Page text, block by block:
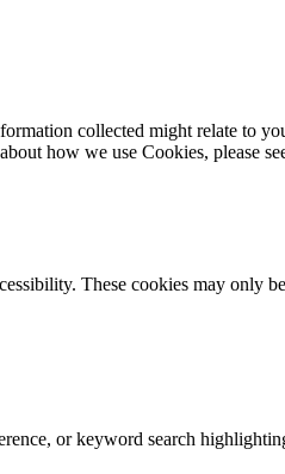
collected might relate to
how we use Cookies, please
These cookies may
or keyword search